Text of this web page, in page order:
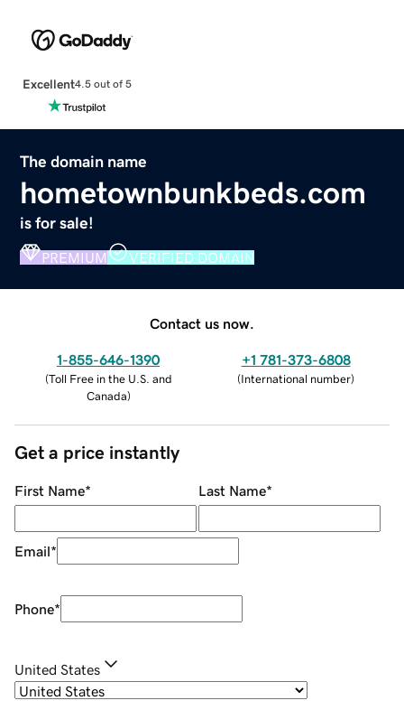
Excellent4.5 out of 5
The domain name
hometownbunkbeds.com
is for sale!
PREMIUM VERIFIED DOMAIN
Contact us now.
1-855-646-1390
(Toll Free in the U.S. and
Canada)
+1 781-373-6808
(International number)
Get a price instantly
First Name* Last Name*
Email*
Phone*
United States